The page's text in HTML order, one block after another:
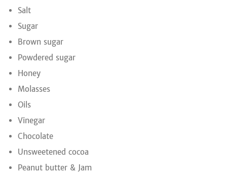
Salt
Sugar
Brown sugar
Powdered sugar
Honey
Molasses
Oils
Vinegar
Chocolate
Unsweetened cocoa
Peanut butter & Jam